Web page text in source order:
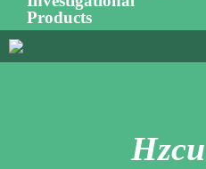
Products